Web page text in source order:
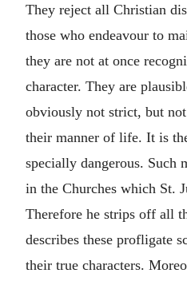
They reject all Christian
those who endeavour to
they are not at once
character. They are
obviously not strict, but
their manner of life. It is
specially dangerous. Such
in the Churches which St.
Therefore he strips off all
describes these profligate
their true characters.